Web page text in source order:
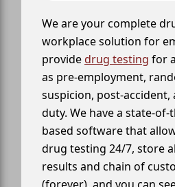
We are your complete
workplace solution for
providedrug testing for
as pre-employment,
suspicion, post-
duty. We have a state-
based software that
drug testing 24/7, store
results and chain of
(forever), and you can